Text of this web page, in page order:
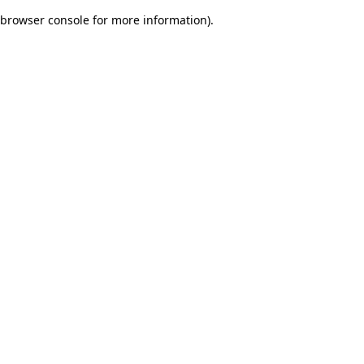
browser console for more information).